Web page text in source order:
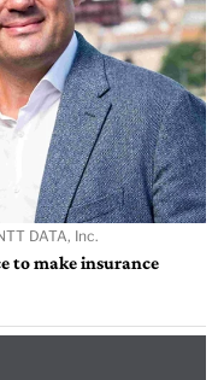
DATA, Inc.
to make insurance